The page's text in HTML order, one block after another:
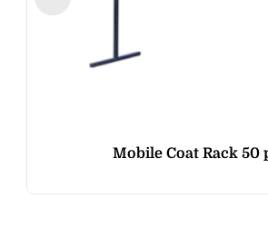
Mobile Coat Rack 50